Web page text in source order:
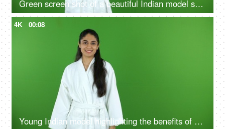
Green screen shot of a beautiful Indian model shooting for a skin care product - ad space, copy space
4K 00:08
Young Indian model highlighting the benefits of self care routine on green screen in bathrobe, chroma shoot